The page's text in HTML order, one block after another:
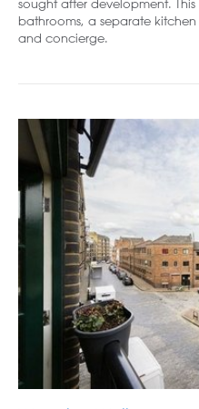
sought after development.
bathrooms, a separate
and concierge.